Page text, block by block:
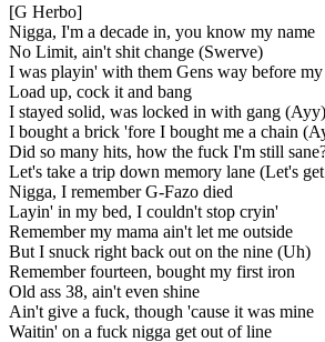
[G Herbo]
Nigga, I'm a decade in, you know my name
No Limit, ain't shit change (Swerve)
I was playin' with them Gens way before
Load up, cock it and bang
I stayed solid, was locked in with gang (Ayy)
I bought a brick 'fore I bought me a chain
Did so many hits, how the fuck I'm still
Let's take a trip down memory lane (Let's
Nigga, I remember G-Fazo died
Layin' in my bed, I couldn't stop cryin'
Remember my mama ain't let me outside
But I snuck right back out on the nine (Uh)
Remember fourteen, bought my first iron
Old ass 38, ain't even shine
Ain't give a fuck, though 'cause it was mine
Waitin' on a fuck nigga get out of line